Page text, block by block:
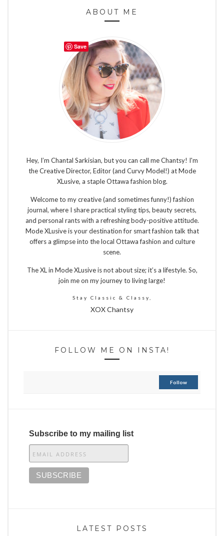
ABOUT ME
Hey, I’m Chantal Sarkisian, but you can call me Chantsy! I'm
the Creative Director, Editor (and Curvy Model!) at Mode
XLusive, a staple Ottawa fashion blog.
Welcome to my creative (and sometimes funny!) fashion
journal, where I share practical styling tips, beauty secrets,
and personal rants with a refreshing body-positive attitude.
Mode XLusive is your destination for smart fashion talk that
offers a glimpse into the local Ottawa fashion and culture
scene.
The XL in Mode XLusive is not about size; it’s a lifestyle. So,
join me on my journey to living large!
Stay Classic & Classy,
XOX Chantsy
FOLLOW ME ON INSTA!
Follow
Subscribe to my mailing list
LATEST POSTS
Save